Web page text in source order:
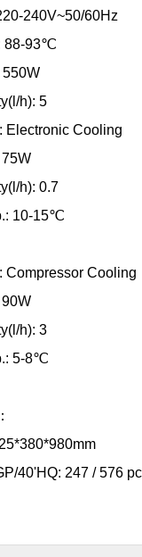
240V~50/60Hz
88-93℃
h): 5
Electronic Cooling
h): 0.7
10-15℃
Cooling
h): 3
5-8℃
40'HQ: 247 / 576